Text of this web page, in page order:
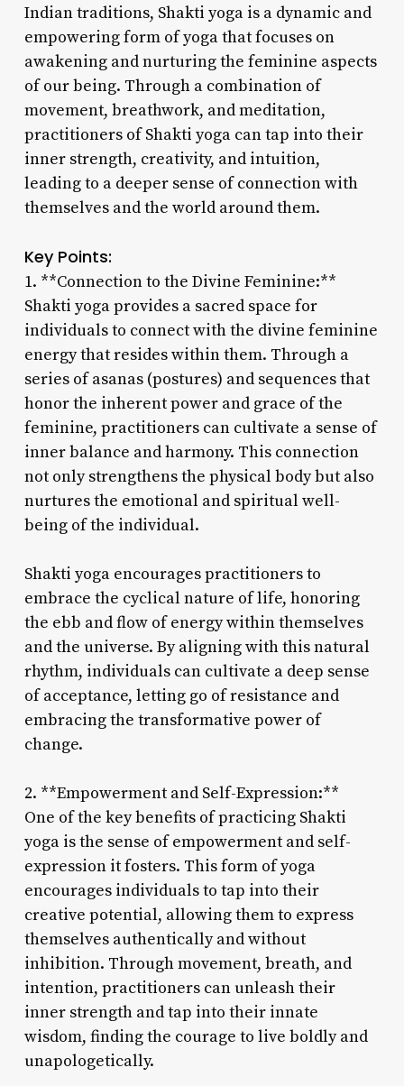
Indian traditions, Shakti yoga is a dynamic and
empowering form of yoga that focuses on
awakening and nurturing the feminine aspects
of our being. Through a combination of
movement, breathwork, and meditation,
practitioners of Shakti yoga can tap into their
inner strength, creativity, and intuition,
leading to a deeper sense of connection with
themselves and the world around them.
Key Points:
1. **Connection to the Divine Feminine:**
Shakti yoga provides a sacred space for
individuals to connect with the divine feminine
energy that resides within them. Through a
series of asanas (postures) and sequences that
honor the inherent power and grace of the
feminine, practitioners can cultivate a sense of
inner balance and harmony. This connection
not only strengthens the physical body but also
nurtures the emotional and spiritual well-
being of the individual.
Shakti yoga encourages practitioners to
embrace the cyclical nature of life, honoring
the ebb and flow of energy within themselves
and the universe. By aligning with this natural
rhythm, individuals can cultivate a deep sense
of acceptance, letting go of resistance and
embracing the transformative power of
change.
2. **Empowerment and Self-Expression:**
One of the key benefits of practicing Shakti
yoga is the sense of empowerment and self-
expression it fosters. This form of yoga
encourages individuals to tap into their
creative potential, allowing them to express
themselves authentically and without
inhibition. Through movement, breath, and
intention, practitioners can unleash their
inner strength and tap into their innate
wisdom, finding the courage to live boldly and
unapologetically.